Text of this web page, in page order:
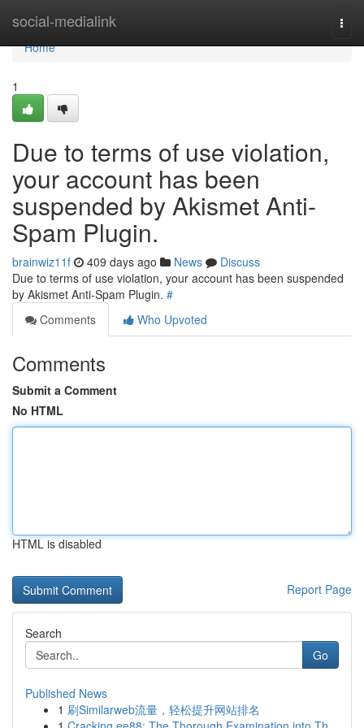
social-medialink
Home
Home
1
Due to terms of use violation,
your account has been
suspended by Akismet Anti-
Spam Plugin.
brainwiz11f 409 days ago News
Discuss
Due to terms of use violation, your account has been suspended
by Akismet Anti-Spam Plugin. #
Comments
Who Upvoted
Comments
Submit a Comment
No HTML
HTML is disabled
Report Page
Search
Go
Published News
1 刷Similarweb流量，轻松提升网站排名